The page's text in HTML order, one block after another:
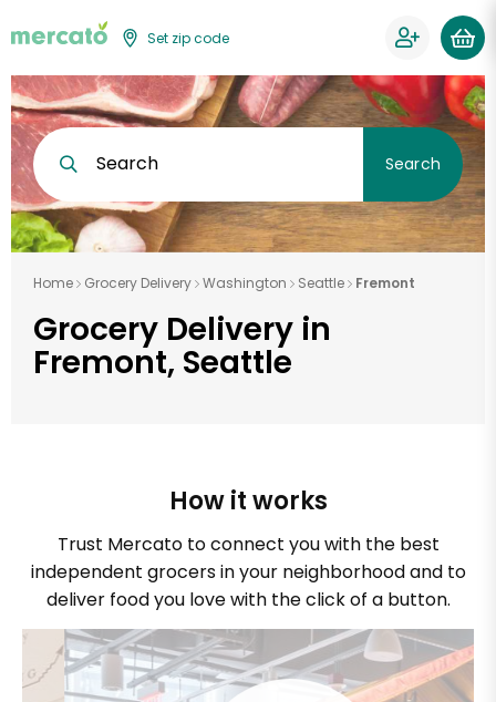
Set zip code
Search Search
Home Grocery Delivery Washington Seattle Fremont
Grocery Delivery in
Fremont, Seattle
How it works
Trust Mercato to connect you with the best
independent grocers in your neighborhood and to
deliver food you love with the click of a button.